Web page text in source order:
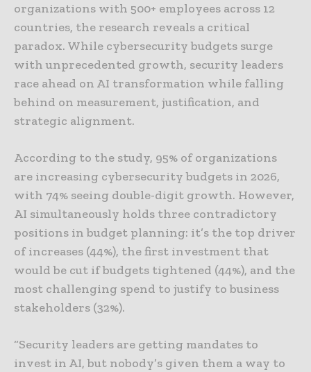
organizations with 500+ employees across 12
countries, the research reveals a critical
paradox. While cybersecurity budgets surge
with unprecedented growth, security leaders
race ahead on AI transformation while falling
behind on measurement, justification, and
strategic alignment.
According to the study, 95% of organizations
are increasing cybersecurity budgets in 2026,
with 74% seeing double-digit growth. However,
AI simultaneously holds three contradictory
positions in budget planning: it’s the top driver
of increases (44%), the first investment that
would be cut if budgets tightened (44%), and the
most challenging spend to justify to business
stakeholders (32%).
“Security leaders are getting mandates to
invest in AI, but nobody’s given them a way to